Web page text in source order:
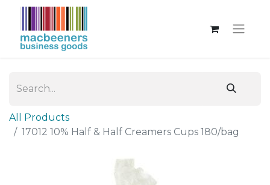
All Products
17012 10% Half & Half Creamers Cups 180/bag